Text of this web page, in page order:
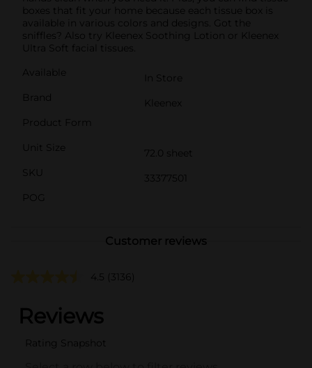
boxes that fit your home because each tissue box is
available in various colors and designs. Got the
sniffles? Also try Kleenex Soothing Lotion or Kleenex
Ultra Soft facial tissues.
Available
In Store
Brand
Kleenex
Product Form
Unit Size
72.0 sheet
SKU
33377501
POG
Customer reviews
4.5 (3136)